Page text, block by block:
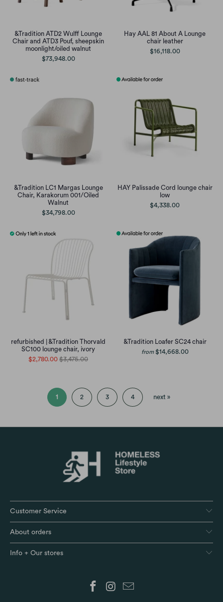
&Tradition ATD2 Wulff Lounge
Chair and ATD3 Pouf, sheepskin
moonlight/oiled walnut
$73,948.00
Hay AAL 81 About A Lounge
chair leather
$16,118.00
&Tradition LC1 Margas Lounge
Chair, Karakorum 001/Oiled
Walnut
$34,798.00
HAY Palissade Cord lounge chair
low
$4,338.00
refurbished | &Tradition Thorvald
SC100 lounge chair, ivory
$2,780.00 $3,475.00
&Tradition Loafer SC24 chair
from $14,668.00
1 2 3 4 next »
Customer Service
About orders
Info + Our stores